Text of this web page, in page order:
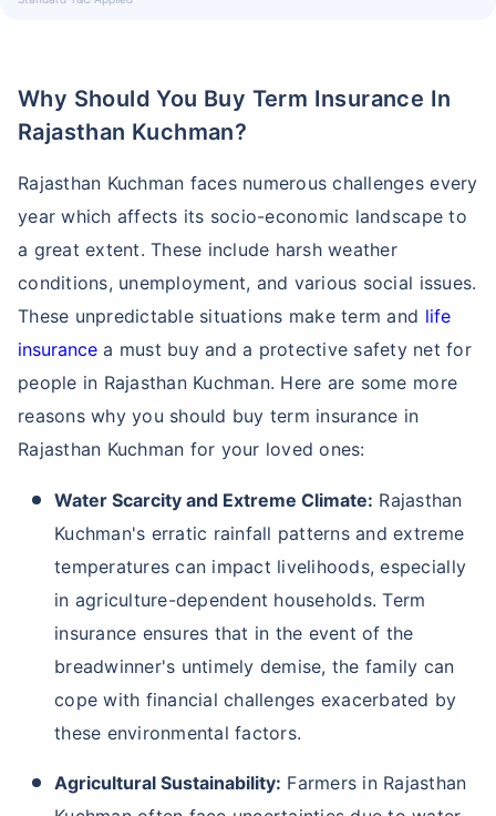
Why Should You Buy Term Insurance In
Rajasthan Kuchman?
Rajasthan Kuchman faces numerous challenges every
year which affects its socio-economic landscape to
a great extent. These include harsh weather
conditions, unemployment, and various social issues.
These unpredictable situations make term and life
insurance a must buy and a protective safety net for
people in Rajasthan Kuchman. Here are some more
reasons why you should buy term insurance in
Rajasthan Kuchman for your loved ones:
Water Scarcity and Extreme Climate: Rajasthan
Kuchman's erratic rainfall patterns and extreme
temperatures can impact livelihoods, especially
in agriculture-dependent households. Term
insurance ensures that in the event of the
breadwinner's untimely demise, the family can
cope with financial challenges exacerbated by
these environmental factors.
Agricultural Sustainability: Farmers in Rajasthan